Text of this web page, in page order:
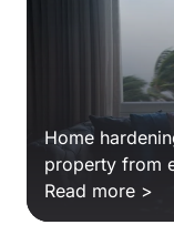
Home
property from
Read more >